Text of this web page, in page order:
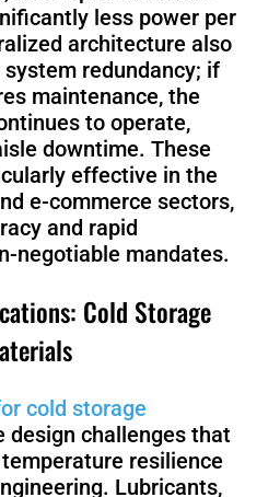
less power per
architecture also
redundancy; if
maintenance, the
to operate,
downtime. These
effective in the
e-commerce sectors,
and rapid
negotiable mandates.
Cold Storage
cold storage
design challenges that
resilience
Lubricants,